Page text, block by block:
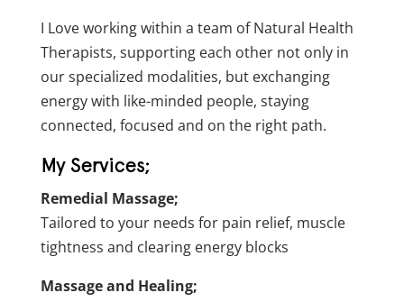
I Love working within a team of Natural Health
Therapists, supporting each other not only in
our specialized modalities, but exchanging
energy with like-minded people, staying
connected, focused and on the right path.
My Services;
Remedial Massage;
Tailored to your needs for pain relief, muscle
tightness and clearing energy blocks
Massage and Healing;